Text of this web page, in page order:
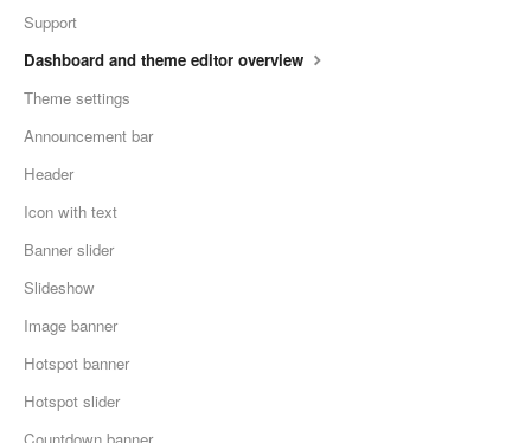
Support
Dashboard and theme editor overview
Theme settings
Announcement bar
Header
Icon with text
Banner slider
Slideshow
Image banner
Hotspot banner
Hotspot slider